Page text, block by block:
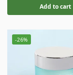
Add to cart
-26%